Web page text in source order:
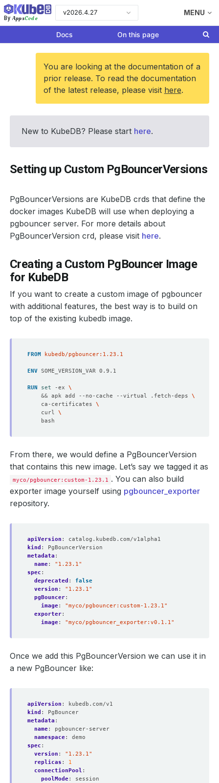
By AppsCode
v2026.4.27 MENU
Docs On this page
You are looking at the documentation of a
prior release. To read the documentation
of the latest release, please visit here.
New to KubeDB? Please start here.
Setting up Custom PgBouncerVersions
PgBouncerVersions are KubeDB crds that define the
docker images KubeDB will use when deploying a
pgbouncer server. For more details about
PgBouncerVersion crd, please visit here.
Creating a Custom PgBouncer Image
for KubeDB
If you want to create a custom image of pgbouncer
with additional features, the best way is to build on
top of the existing kubedb image.
FROM kubedb/pgbouncer:1.23.1
ENV SOME_VERSION_VAR 0.9.1
RUN set -ex
&& apk add --no-cache --virtual .fetch-deps
    ca-certificates
    curl
    bash
From there, we would define a PgBouncerVersion
that contains this new image. Let’s say we tagged it as
myco/pgbouncer:custom-1.23.1 . You can also build
exporter image yourself using pgbouncer_exporter
repository.
apiVersion :
catalog.kubedb.com/v1alpha1
kind :
PgBouncerVersion
metadata :
name:
"1.23.1"
spec :
deprecated :
false
version :
"1.23.1"
pgBouncer:
image:
"myco/pgbouncer:custom-1.23.1"
exporter:
image: "myco/pgbouncer_exporter:v0.1.1"
Once we add this PgBouncerVersion we can use it in
a new PgBouncer like:
apiVersion :
kubedb.com/v1
kind :
PgBouncer
metadata :
name:
pgbouncer-server
namespace:
demo
spec :
version :
"1.23.1"
replicas :
1
connectionPool :
poolMode:
session